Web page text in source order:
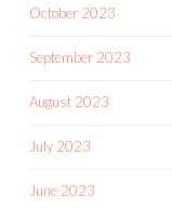
October 2023
September 2023
August 2023
July 2023
June 2023